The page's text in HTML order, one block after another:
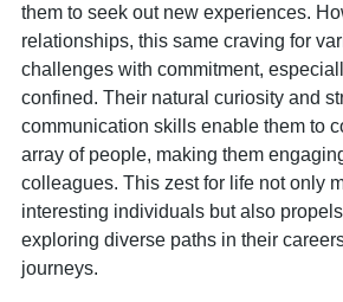
them to seek out new experiences.
relationships, this same craving for
challenges with commitment,
confined. Their natural curiosity and
communication skills enable them to
array of people, making them
colleagues. This zest for life not only
interesting individuals but also
exploring diverse paths in their
journeys.